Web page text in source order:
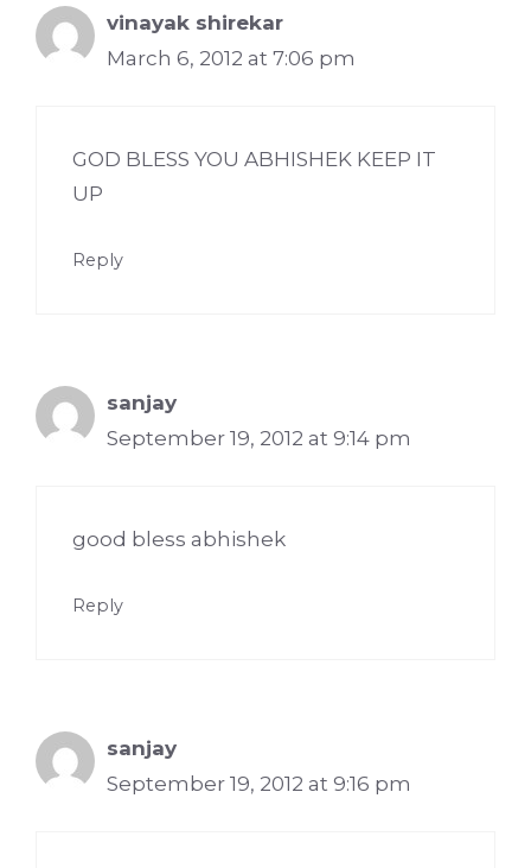
vinayak shirekar
March 6, 2012 at 7:06 pm
GOD BLESS YOU ABHISHEK KEEP IT
UP
Reply
sanjay
September 19, 2012 at 9:14 pm
good bless abhishek
Reply
sanjay
September 19, 2012 at 9:16 pm